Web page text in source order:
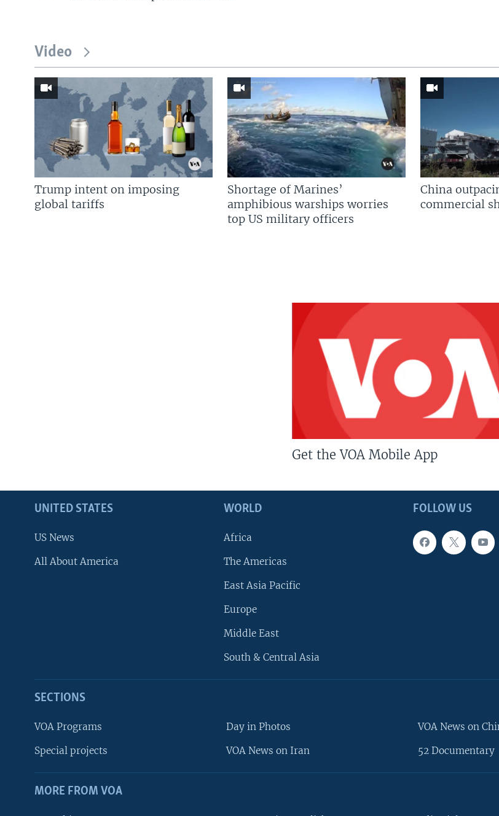
Video
Trump intent on imposing
global tariffs
Shortage of Marines’
amphibious warships worries
top US military officers
China
commercial
Get the VOA Mobile App
FOLLOW US
UNITED STATES
US News
All About America
WORLD
Africa
The Americas
East Asia Pacific
Europe
Middle East
South & Central Asia
SECTIONS
VOA Programs
Special projects
Day in Photos
VOA News on Iran
VOA News on
52 Documentary
MORE FROM VOA